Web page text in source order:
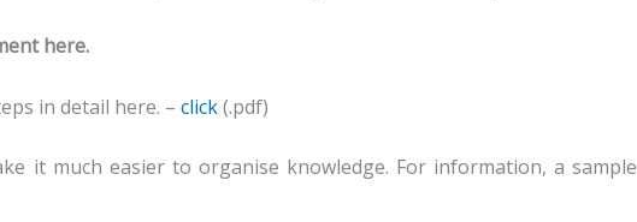
here.
in detail here. – click(.pdf)
it much easier to organise knowledge. For information, a sample